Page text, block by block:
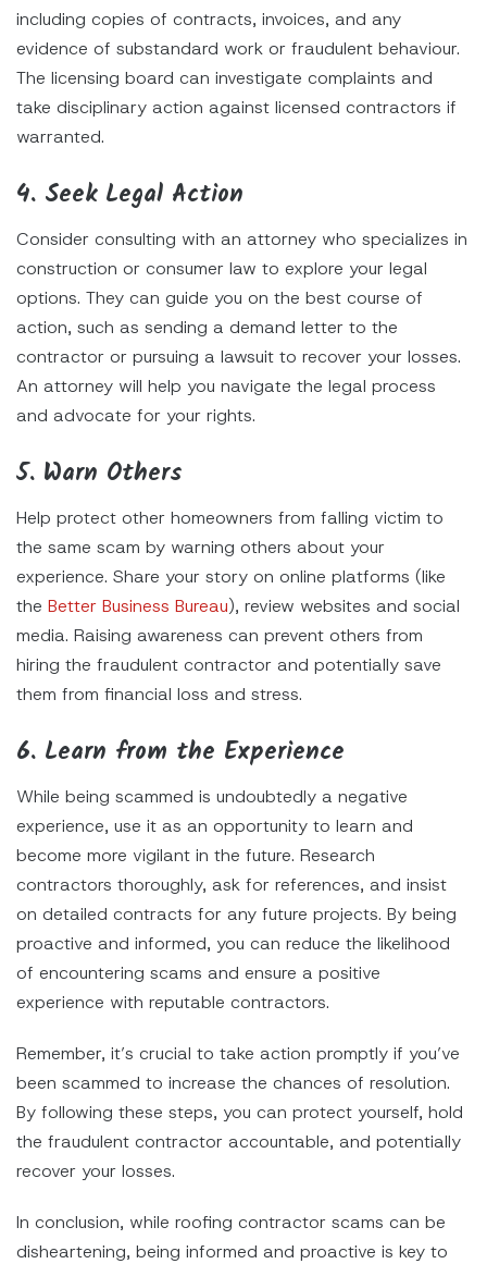
including copies of contracts, invoices, and any
evidence of substandard work or fraudulent behaviour.
The licensing board can investigate complaints and
take disciplinary action against licensed contractors if
warranted.
4. Seek Legal Action
Consider consulting with an attorney who specializes in
construction or consumer law to explore your legal
options. They can guide you on the best course of
action, such as sending a demand letter to the
contractor or pursuing a lawsuit to recover your losses.
An attorney will help you navigate the legal process
and advocate for your rights.
5. Warn Others
Help protect other homeowners from falling victim to
the same scam by warning others about your
experience. Share your story on online platforms (like
the Better Business Bureau), review websites and social
media. Raising awareness can prevent others from
hiring the fraudulent contractor and potentially save
them from financial loss and stress.
6. Learn from the Experience
While being scammed is undoubtedly a negative
experience, use it as an opportunity to learn and
become more vigilant in the future. Research
contractors thoroughly, ask for references, and insist
on detailed contracts for any future projects. By being
proactive and informed, you can reduce the likelihood
of encountering scams and ensure a positive
experience with reputable contractors.
Remember, it’s crucial to take action promptly if you’ve
been scammed to increase the chances of resolution.
By following these steps, you can protect yourself, hold
the fraudulent contractor accountable, and potentially
recover your losses.
In conclusion, while roofing contractor scams can be
disheartening, being informed and proactive is key to